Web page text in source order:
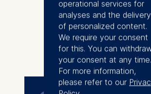
Governance Initiative
founded by ESMT together
the German Council for
Sustainable Development
and Board Academy e.V..
engages with companies and
their stakeholders to
sustainability strategies and
implementation, and work to
More
operational services for
analyses and the delivery
of personalized content.
We require your consent
for this. You can
your consent at any time.
For more information,
please refer to our